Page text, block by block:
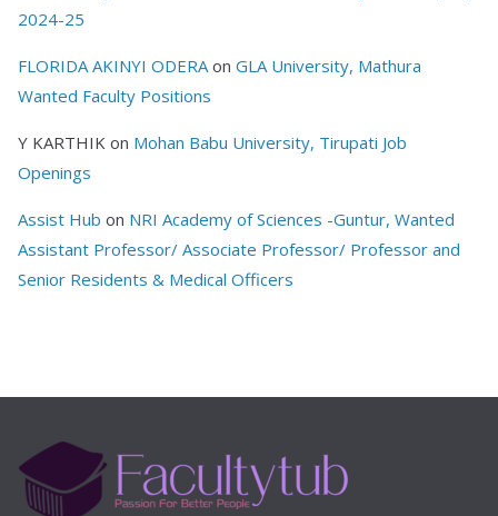
2024-25
FLORIDA AKINYI ODERA on GLA University, Mathura
Wanted Faculty Positions
Y KARTHIK on Mohan Babu University, Tirupati Job
Openings
Assist Hub on NRI Academy of Sciences -Guntur, Wanted
Assistant Professor/ Associate Professor/ Professor and
Senior Residents & Medical Officers